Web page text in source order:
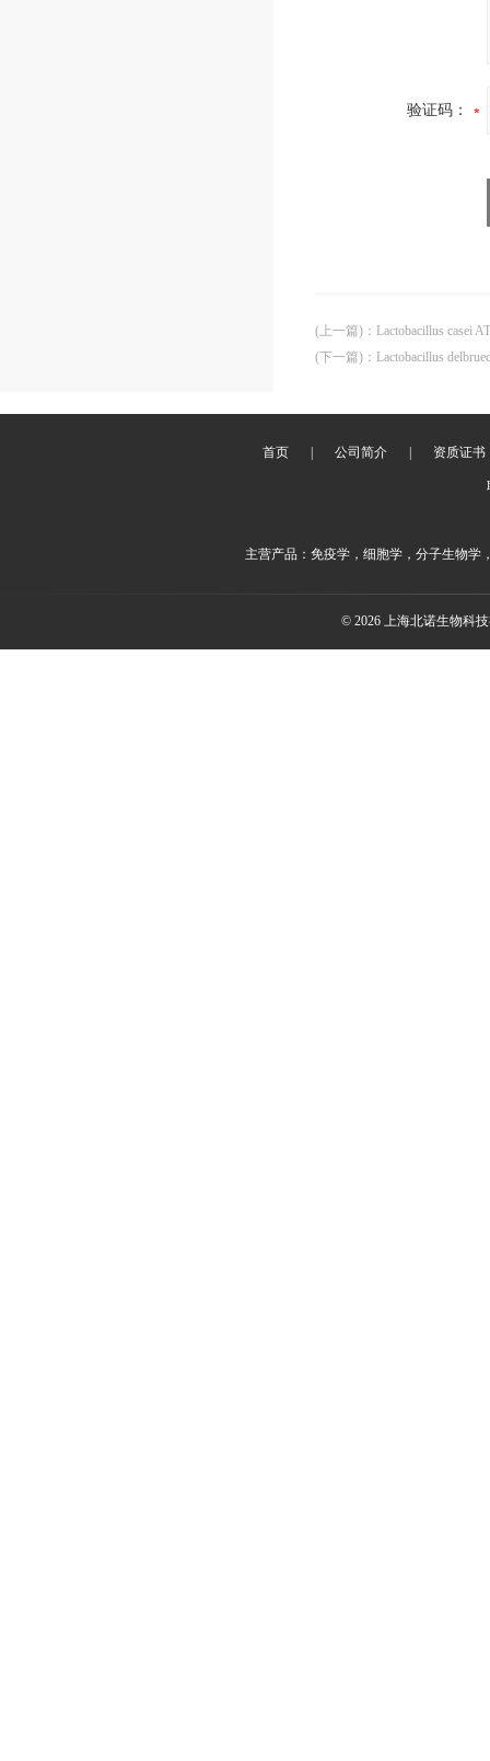
验证码：
(上一篇) ： Lactobacillus casei
(下一篇) ： Lactobacillus
首页 公司简介 资质证书
主营产品：免疫学，细胞学，分子生物学
© 2026 上海北诺生物科